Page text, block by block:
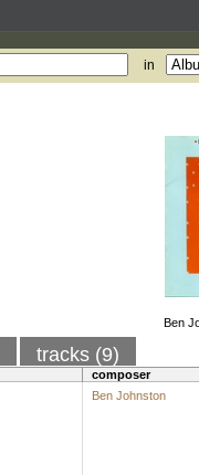
in
Ben
tracks (9)
composer
Ben Johnston